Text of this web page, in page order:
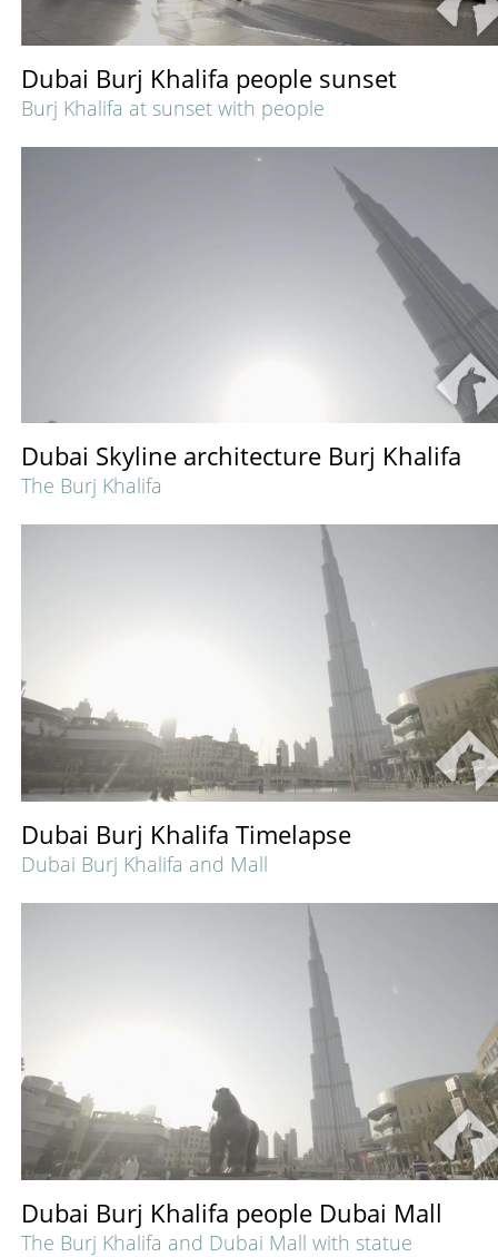
Dubai Burj Khalifa people sunset
Burj Khalifa at sunset with people
Dubai Skyline architecture Burj Khalifa
The Burj Khalifa
Dubai Burj Khalifa Timelapse
Dubai Burj Khalifa and Mall
Dubai Burj Khalifa people Dubai Mall
The Burj Khalifa and Dubai Mall with statue